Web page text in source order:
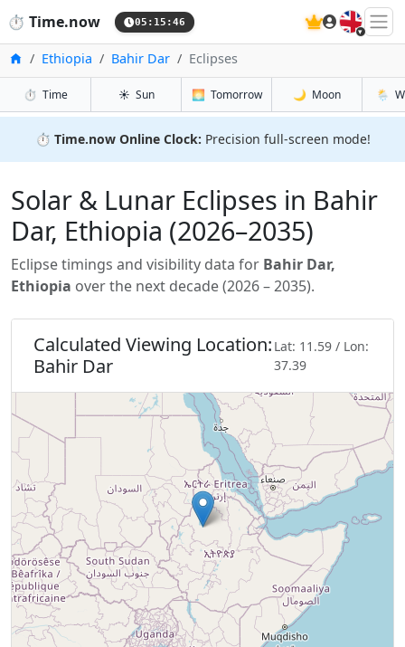
⏱️ Time.now 05:15:48 🇬🇧
HomeEthiopia Bahir Dar Eclipses
⏱️ Time ☀️ Sun 🌅 Tomorrow 🌙 Moon 🌦️
⏱️ Time.now Online Clock: Precision full-screen mode!
Solar & Lunar Eclipses in Bahir
Dar, Ethiopia (2026–2035)
Eclipse timings and visibility data for Bahir Dar,
Ethiopia over the next decade (2026 – 2035).
Calculated Viewing Location:
Bahir Dar
Lat: 11.59 / Lon:
37.39